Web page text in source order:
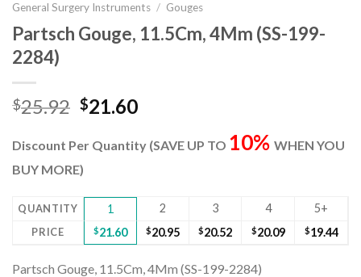
General Surgery Instruments / Gouges
Partsch Gouge, 11.5Cm, 4Mm (SS-199-
2284)
$25.92 Original
was:
$25.92.
$21.60Current
is:
Discount Per Quantity (SAVE UP TO 10% WHEN YOU
BUY MORE)
QUANTITY 1 2 3 4 5+
PRICE $21.60 $20.95 $20.52 $20.09 $19.44
Partsch Gouge, 11.5Cm, 4Mm (SS-199-2284)